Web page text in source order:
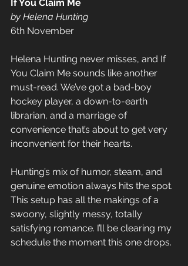
If You Claim Me
by Helena Hunting
6th November
Helena Hunting never misses, and If
You Claim Me sounds like another
must-read. We’ve got a bad-boy
hockey player, a down-to-earth
librarian, and a marriage of
convenience that’s about to get very
inconvenient for their hearts.
Hunting’s mix of humor, steam, and
genuine emotion always hits the spot.
This setup has all the makings of a
swoony, slightly messy, totally
satisfying romance. I’ll be clearing my
schedule the moment this one drops.